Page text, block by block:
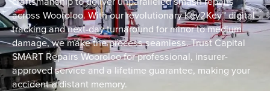
across Wooroloo. With our revolutionary Key2Key™ digital
tracking and next-day turnaround for minor to medium
damage, we make the process seamless. Trust Capital
SMART Repairs Wooroloo for professional, insurer-
approved service and a lifetime guarantee, making your
accident a distant memory.